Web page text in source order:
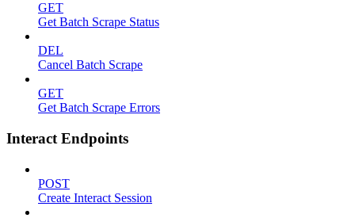
GET
Get Batch Scrape Status
DEL
Cancel Batch Scrape
GET
Get Batch Scrape Errors
Interact Endpoints
POST
Create Interact Session